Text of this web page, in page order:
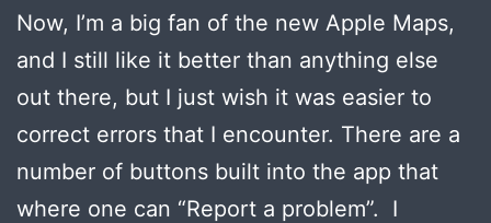
Now, I’m a big fan of the new Apple Maps,
and I still like it better than anything else
out there, but I just wish it was easier to
correct errors that I encounter. There are a
number of buttons built into the app that
where one can “Report a problem”. I